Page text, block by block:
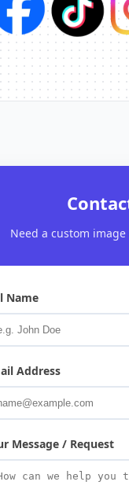
Need a custom
Name
Address
Message / Request